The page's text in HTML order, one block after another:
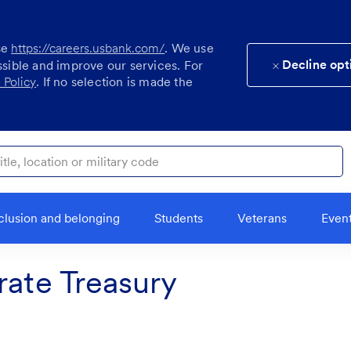
https://careers.usbank.com/. We use
and improve our services. For
. If no selection is made the
Decline
or military code
and belonging Students Veterans
Treasury